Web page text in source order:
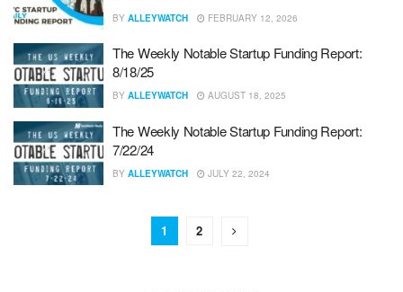
BY ALLEYWATCH FEBRUARY 12, 2026
The Weekly Notable Startup Funding Report:
8/18/25
BY ALLEYWATCH AUGUST 18, 2025
The Weekly Notable Startup Funding Report:
7/22/24
BY ALLEYWATCH JULY 22, 2024
1 2